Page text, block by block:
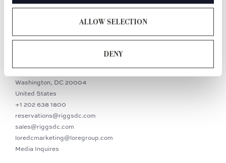
ALLOW SELECTION
DENY
900 F Street NW
Washington, DC 20004
United States
+1 202 638 1800
reservations@riggsdc.com
sales@riggsdc.com
loredcmarketing@loregroup.com
Media Inquires